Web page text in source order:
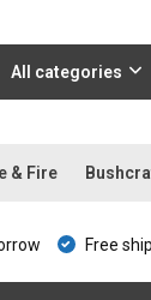
All categories
& Fire
Free